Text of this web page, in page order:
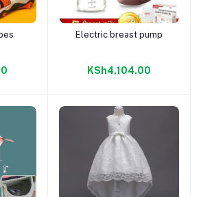
Add to cart
Electric breast pump
KSh4,104.00